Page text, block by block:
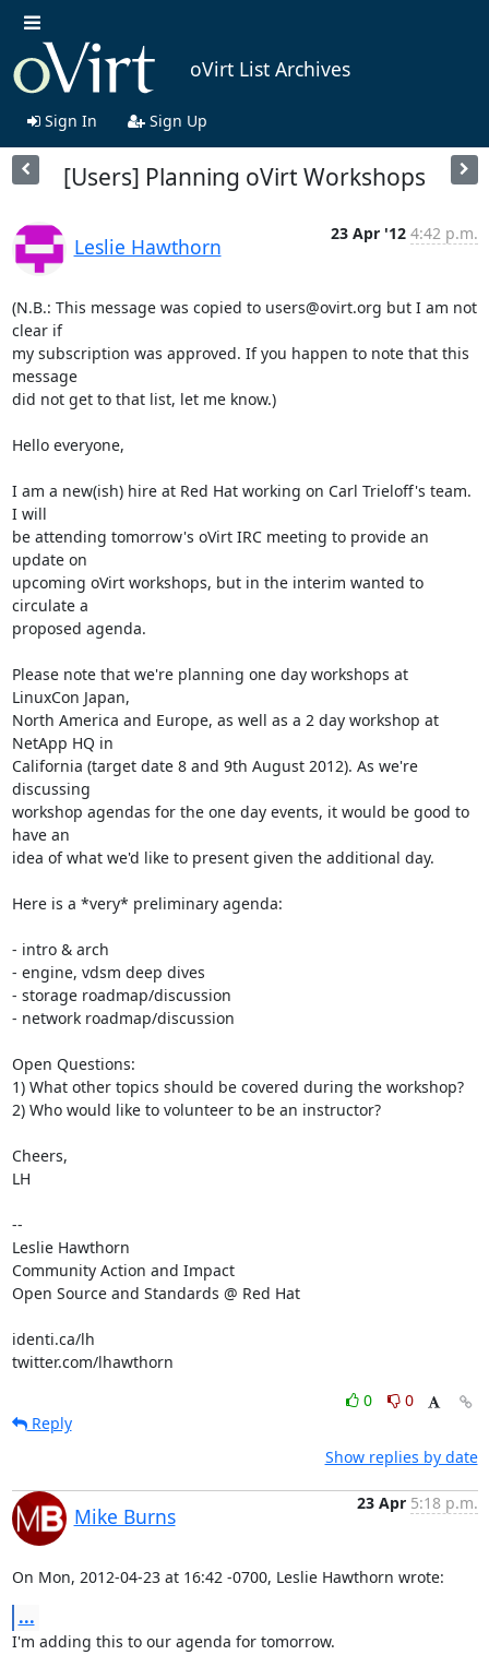
oVirt List Archives
Sign In Sign Up
[Users] Planning oVirt Workshops
Leslie Hawthorn
23 Apr '12 4:42 p.m.
(N.B.: This message was copied to users@ovirt.org but I am not
clear if
my subscription was approved. If you happen to note that this
message
did not get to that list, let me know.)
Hello everyone,
I am a new(ish) hire at Red Hat working on Carl Trieloff's team.
I will
be attending tomorrow's oVirt IRC meeting to provide an
update on
upcoming oVirt workshops, but in the interim wanted to
circulate a
proposed agenda.
Please note that we're planning one day workshops at
LinuxCon Japan,
North America and Europe, as well as a 2 day workshop at
NetApp HQ in
California (target date 8 and 9th August 2012). As we're
discussing
workshop agendas for the one day events, it would be good to
have an
idea of what we'd like to present given the additional day.
Here is a *very* preliminary agenda:
- intro & arch
- engine, vdsm deep dives
- storage roadmap/discussion
- network roadmap/discussion
Open Questions:
1) What other topics should be covered during the workshop?
2) Who would like to volunteer to be an instructor?
Cheers,
LH
--
Leslie Hawthorn
Community Action and Impact
Open Source and Standards @ Red Hat
identi.ca/lh
twitter.com/lhawthorn
0
0
Reply
Show replies by date
Mike Burns
23 Apr 5:18 p.m.
On Mon, 2012-04-23 at 16:42 -0700, Leslie Hawthorn wrote:
...
I'm adding this to our agenda for tomorrow.